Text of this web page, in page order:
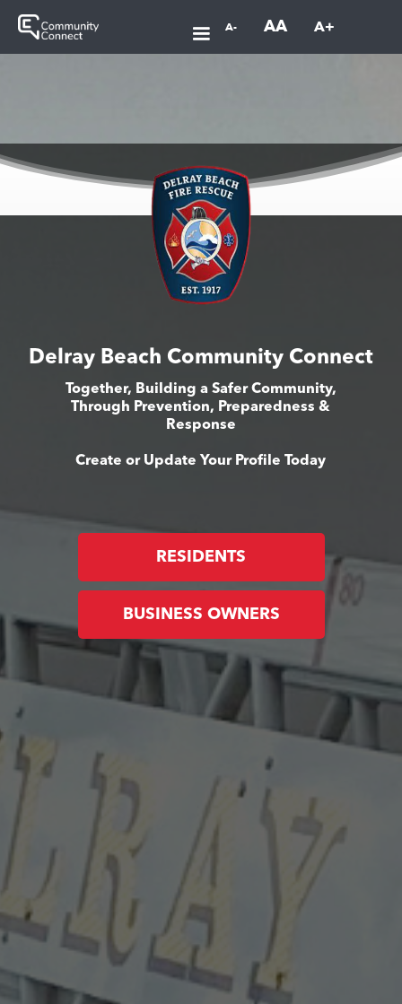
A- AA A+
Delray Beach Community Connect
Together, Building a Safer Community,
Through Prevention, Preparedness &
Response
Create or Update Your Profile Today
RESIDENTS
BUSINESS OWNERS